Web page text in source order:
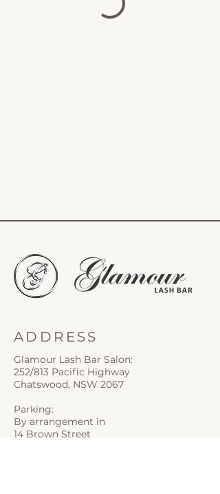
ADDRESS
Glamour Lash Bar Salon:
252/813 Pacific Highway
Chatswood, NSW 2067
Parking:
By arrangement in
14 Brown Street